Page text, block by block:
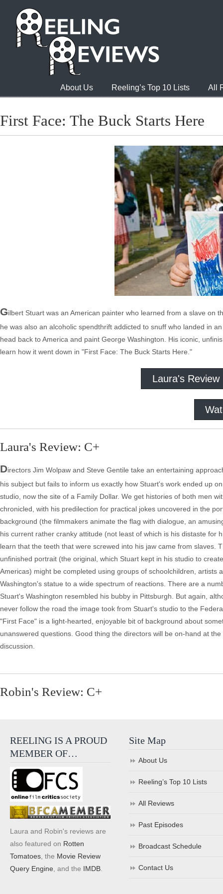
About Us Reeling’s Top 10 Lists All
First Face: The Buck Starts Here
Gilbert Stuart was an American painter who learned from a slave on
he was also an alcoholic spendthrift addicted to snuff who landed in
head back to America and paint George Washington. His iconic,
learn how it went down in "First Face: The Buck Starts Here."
Laura's Review
Laura's Review: C+
Directors Jim Wolpaw and Steve Gentile take an entertaining
his subject but fails to inform us exactly how Stuart's work ended up
studio, now the site of a Family Dollar. We get histories of both men
chronicled, with his predilection for practical jokes uncovered in the
background (the filmmakers animate the flag with dialogue, an
his current rather cranky attitude (not least of which is his distaste
learn that the teeth that were screwed into his jaw came from slaves.
unfinished portrait (the original, which Stuart kept in his studio to
Americas) might be completed using groups of schoolchildren,
Washington's statue to a wide spectrum of reactions. There are a
Stuart's Washington resembled his bubby in Pittsburgh. But again,
never follow the road the image took from Stuart's studio to the
"First Face" is a light-hearted, enjoyable bit of background about
unanswered questions. Good thing the directors will be on-hand at
discussion.
Robin's Review: C+
REELING IS A PROUD
MEMBER OF…
Laura and Robin's reviews are
also featured on Rotten
Tomatoes , the Movie Review
Query Engine , and the IMDB
Site Map
About Us
Reeling’s Top 10 Lists
All Reviews
Past Episodes
Broadcast Schedule
Contact Us